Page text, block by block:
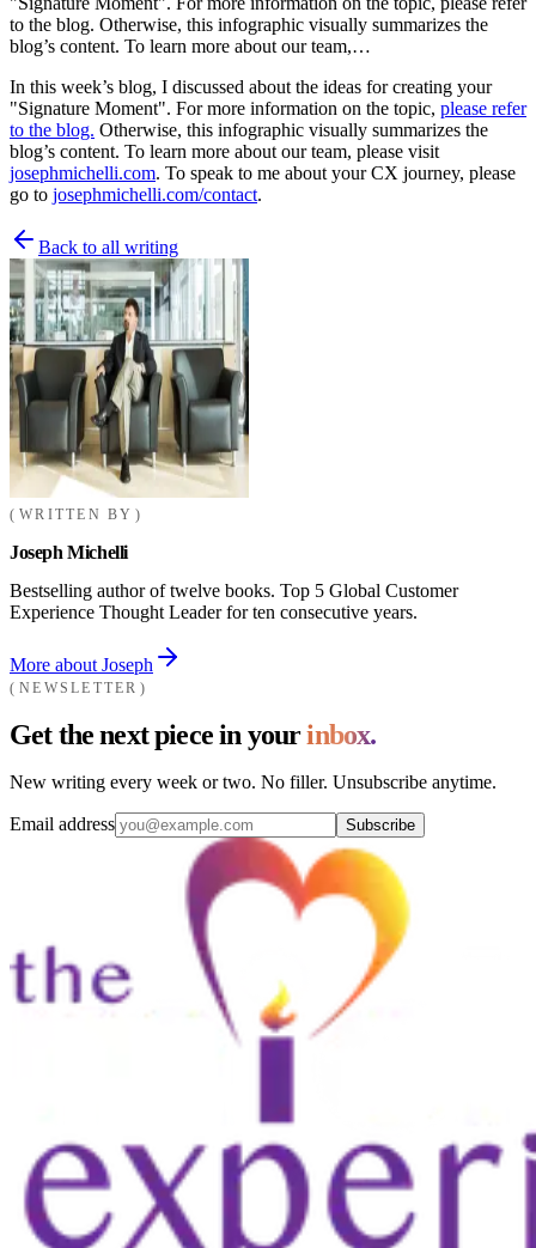
to the blog. Otherwise, this infographic visually summarizes the
blog’s content. To learn more about our team,…
In this week’s blog, I discussed about the ideas for creating your
"Signature Moment". For more information on the topic, please refer
to the blog. Otherwise, this infographic visually summarizes the
blog’s content. To learn more about our team, please visit
josephmichelli.com. To speak to me about your CX journey, please
go to josephmichelli.com/contact.
Back to all writing
WRITTEN BY
Joseph Michelli
Bestselling author of twelve books. Top 5 Global Customer
Experience Thought Leader for ten consecutive years.
More about Joseph
NEWSLETTER
Get the next piece in yourinbox.
New writing every week or two. No filler. Unsubscribe anytime.
Email address Subscribe